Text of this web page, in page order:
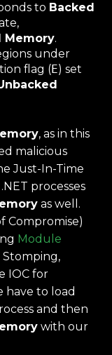
to Backed
Memory.
under
flag (E) set
, as in this
malicious
Just-In-Time
processes
as well.
Compromise)
Module
IOC for
have to load
and then
with our